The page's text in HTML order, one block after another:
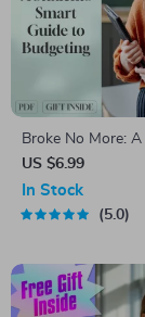
Broke No More: A
Smart Guide to
Uni | Digital
to Budget at Uni
US $6.99
In Stock
5.0